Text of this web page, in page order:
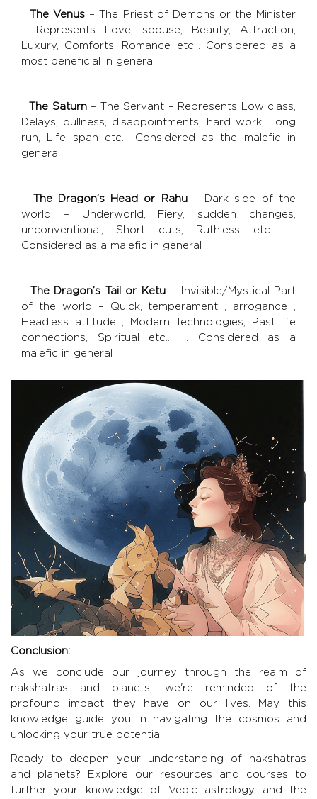
The Venus – The Priest of Demons or the Minister
– Represents Love, spouse, Beauty, Attraction,
Luxury, Comforts, Romance etc… Considered as a
most beneficial in general
The Saturn– The Servant – Represents Low class,
Delays, dullness, disappointments, hard work, Long
run, Life span etc… Considered as the malefic in
general
The Dragon’s Head or Rahu– Dark side of the
world – Underworld, Fiery, sudden changes,
unconventional, Short cuts, Ruthless etc… …
Considered as a malefic in general
The Dragon’s Tail or Ketu– Invisible/Mystical Part
of the world – Quick, temperament , arrogance ,
Headless attitude , Modern Technologies, Past life
connections, Spiritual etc… … Considered as a
malefic in general
Conclusion:
As we conclude our journey through the realm of
nakshatras and planets, we're reminded of the
profound impact they have on our lives. May this
knowledge guide you in navigating the cosmos and
unlocking your true potential.
Ready to deepen your understanding of nakshatras
and planets? Explore our resources and courses to
further your knowledge of Vedic astrology and the